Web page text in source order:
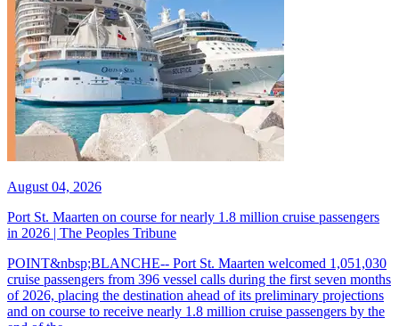
August 04, 2026
Port St. Maarten on course for nearly 1.8 million cruise passengers
in 2026 | The Peoples Tribune
POINT&nbsp;BLANCHE-- Port St. Maarten welcomed 1,051,030
cruise passengers from 396 vessel calls during the first seven months
of 2026, placing the destination ahead of its preliminary projections
and on course to receive nearly 1.8 million cruise passengers by the